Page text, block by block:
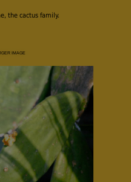
the cactus family.
IMAGE